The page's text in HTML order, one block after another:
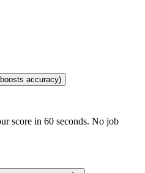
accuracy)
score in 60 seconds. No job